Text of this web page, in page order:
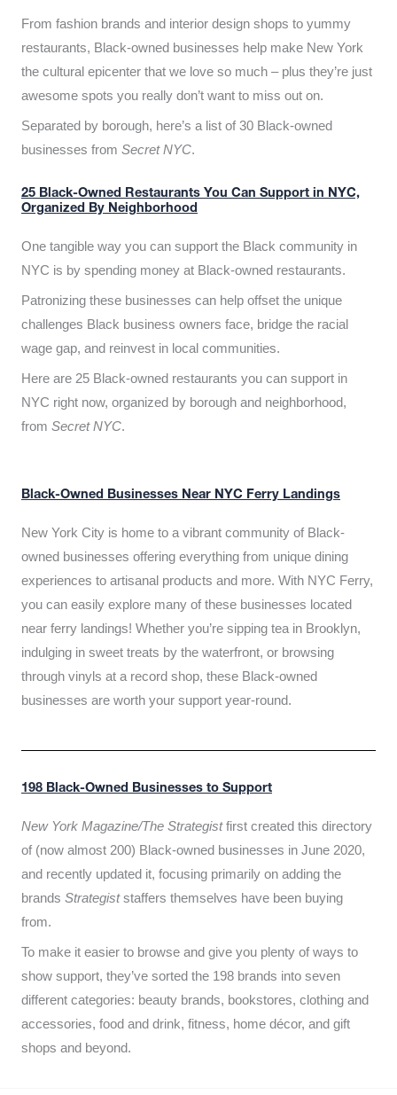
From fashion brands and interior design shops to yummy
restaurants, Black-owned businesses help make New York
the cultural epicenter that we love so much – plus they’re just
awesome spots you really don’t want to miss out on.
Separated by borough, here’s a list of 30 Black-owned
businesses from Secret NYC.
25 Black-Owned Restaurants You Can Support in NYC,
Organized By Neighborhood
One tangible way you can support the Black community in
NYC is by spending money at Black-owned restaurants.
Patronizing these businesses can help offset the unique
challenges Black business owners face, bridge the racial
wage gap, and reinvest in local communities.
Here are 25 Black-owned restaurants you can support in
NYC right now, organized by borough and neighborhood,
from Secret NYC.
Black-Owned Businesses Near NYC Ferry Landings
New York City is home to a vibrant community of Black-
owned businesses offering everything from unique dining
experiences to artisanal products and more. With NYC Ferry,
you can easily explore many of these businesses located
near ferry landings! Whether you’re sipping tea in Brooklyn,
indulging in sweet treats by the waterfront, or browsing
through vinyls at a record shop, these Black-owned
businesses are worth your support year-round.
198 Black-Owned Businesses to Support
New York Magazine/The Strategistfirst created this directory
of (now almost 200) Black-owned businesses in June 2020,
and recently updated it, focusing primarily on adding the
brands Strategiststaffers themselves have been buying
from.
To make it easier to browse and give you plenty of ways to
show support, they’ve sorted the 198 brands into seven
different categories: beauty brands, bookstores, clothing and
accessories, food and drink, fitness, home décor, and gift
shops and beyond.